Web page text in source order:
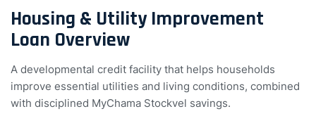
Housing & Utility Improvement
Loan Overview
A developmental credit facility that helps households
improve essential utilities and living conditions, combined
with disciplined MyChama Stockvel savings.